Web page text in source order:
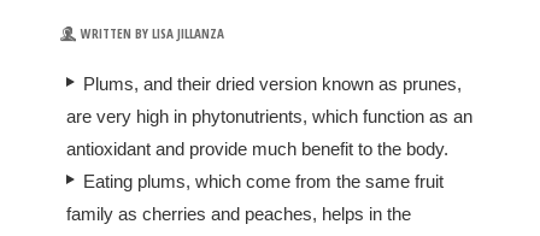
WRITTEN BY LISA JILLANZA
Plums, and their dried version known as prunes,
are very high in phytonutrients, which function as an
antioxidant and provide much benefit to the body.
Eating plums, which come from the same fruit
family as cherries and peaches, helps in the